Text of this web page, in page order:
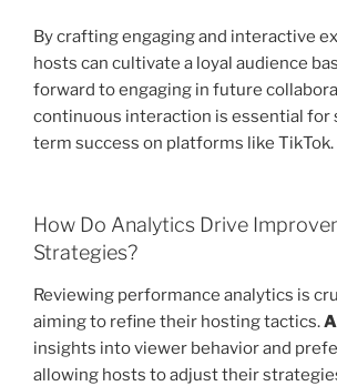
By crafting engaging and interactive
hosts can cultivate a loyal audience
forward to engaging in future
continuous interaction is essential for
term success on platforms like TikTok.
How Do Analytics Drive
Strategies?
Reviewing performance analytics is
aiming to refine their hosting tactics.
insights into viewer behavior and
allowing hosts to adjust their